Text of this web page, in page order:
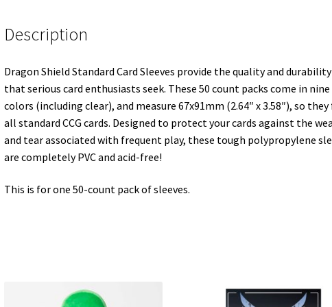
Description
Dragon Shield Standard Card Sleeves provide the quality and durability
that serious card enthusiasts seek. These 50 count packs come in nine
colors (including clear), and measure 67x91mm (2.64″ x 3.58″), so
all standard CCG cards. Designed to protect your cards against the
and tear associated with frequent play, these tough polypropylene
are completely PVC and acid-free!
This is for one 50-count pack of sleeves.